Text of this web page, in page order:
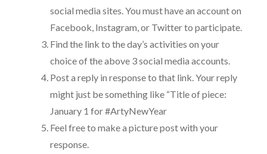
social media sites. You must have an account on
Facebook, Instagram, or Twitter to participate.
Find the link to the day’s activities on your
choice of the above 3 social media accounts.
Post a reply in response to that link. Your reply
might just be something like “Title of piece:
January 1 for #ArtyNewYear
Feel free to make a picture post with your
response.